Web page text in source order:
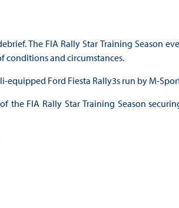
The FIA Rally Star Training Season
conditions and circumstances.
equipped Ford Fiesta Rally3s run by M-
FIA Rally Star Training Season